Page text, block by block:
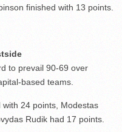
finished with 13 points.
to prevail 90-69 over
based teams.
24 points, Modestas
Rudik had 17 points.